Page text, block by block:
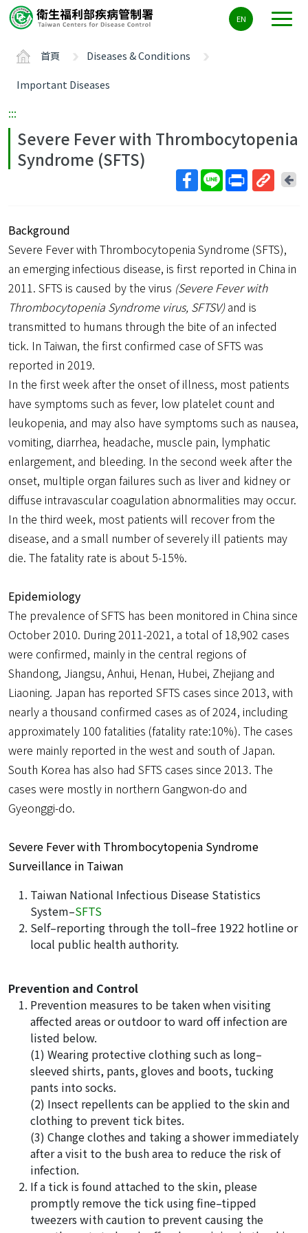
要
ALT+C
EN
首頁
Diseases & Conditions
Important Diseases
:::
Severe Fever with Thrombocytopenia
Syndrome (SFTS)
網
址
回
Background
Severe Fever with Thrombocytopenia Syndrome (SFTS),
an emerging infectious disease, is first reported in China in
2011. SFTS is caused by the virus (Severe Fever with
Thrombocytopenia Syndrome virus, SFTSV)and is
transmitted to humans through the bite of an infected
tick. In Taiwan, the first confirmed case of SFTS was
reported in 2019.
In the first week after the onset of illness, most patients
have symptoms such as fever, low platelet count and
leukopenia, and may also have symptoms such as nausea,
vomiting, diarrhea, headache, muscle pain, lymphatic
enlargement, and bleeding. In the second week after the
onset, multiple organ failures such as liver and kidney or
diffuse intravascular coagulation abnormalities may occur.
In the third week, most patients will recover from the
disease, and a small number of severely ill patients may
die. The fatality rate is about 5-15%.
Epidemiology
The prevalence of SFTS has been monitored in China since
October 2010. During 2011-2021, a total of 18,902 cases
were confirmed, mainly in the central regions of
Shandong, Jiangsu, Anhui, Henan, Hubei, Zhejiang and
Liaoning. Japan has reported SFTS cases since 2013, with
nearly a thousand confirmed cases as of 2024, including
approximately 100 fatalities (fatality rate:10%). The cases
were mainly reported in the west and south of Japan.
South Korea has also had SFTS cases since 2013. The
cases were mostly in northern Gangwon-do and
Gyeonggi-do.
Severe Fever with Thrombocytopenia Syndrome
Surveillance in Taiwan
Taiwan National Infectious Disease Statistics
System–SFTS
Self–reporting through the toll–free 1922 hotline or
local public health authority.
Prevention and Control
Prevention measures to be taken when visiting
affected areas or outdoor to ward off infection are
listed below.
(1) Wearing protective clothing such as long–
sleeved shirts, pants, gloves and boots, tucking
pants into socks.
(2) Insect repellents can be applied to the skin and
clothing to prevent tick bites.
(3) Change clothes and taking a shower immediately
after a visit to the bush area to reduce the risk of
infection.
If a tick is found attached to the skin, please
promptly remove the tick using fine–tipped
tweezers with caution to prevent causing the